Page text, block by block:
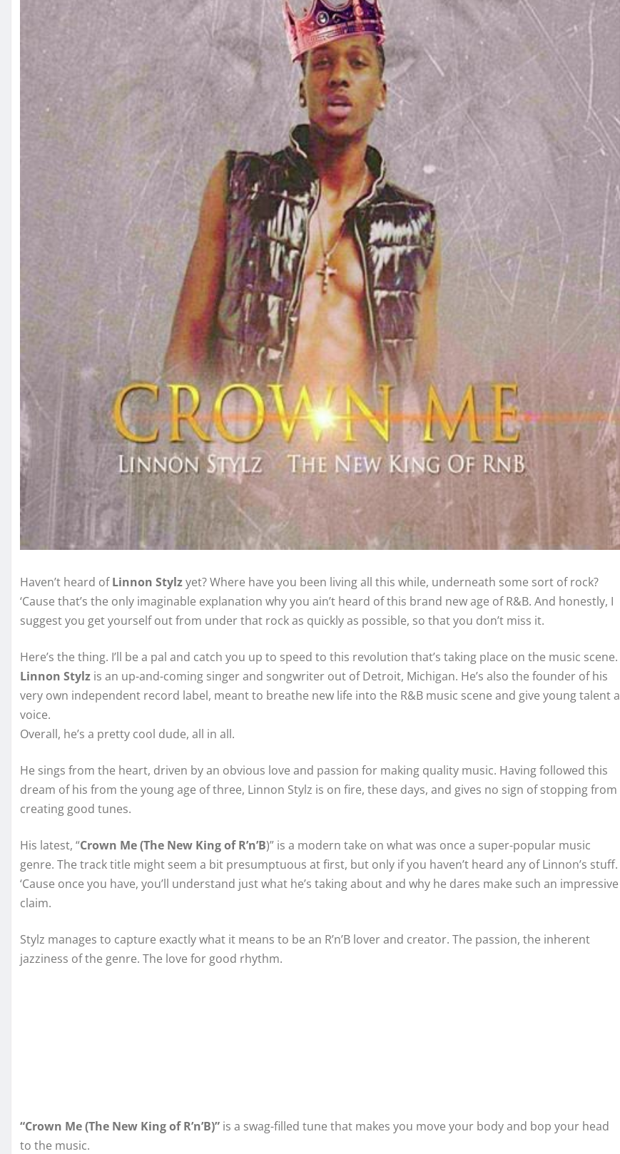
Haven’t heard ofLinnon Stylzyet? Where have you been living all this while, underneath some sort of rock?
‘Cause that’s the only imaginable explanation why you ain’t heard of this brand new age of R&B. And honestly, I
suggest you get yourself out from under that rock as quickly as possible, so that you don’t miss it.
Here’s the thing. I’ll be a pal and catch you up to speed to this revolution that’s taking place on the music scene.
Linnon Stylz is an up-and-coming singer and songwriter out of Detroit, Michigan. He’s also the founder of his
very own independent record label, meant to breathe new life into the R&B music scene and give young talent a
voice.
Overall, he’s a pretty cool dude, all in all.
He sings from the heart, driven by an obvious love and passion for making quality music. Having followed this
dream of his from the young age of three, Linnon Stylz is on fire, these days, and gives no sign of stopping from
creating good tunes.
His latest, “Crown Me (The New King of R’n’B)” is a modern take on what was once a super-popular music
genre. The track title might seem a bit presumptuous at first, but only if you haven’t heard any of Linnon’s stuff.
‘Cause once you have, you’ll understand just what he’s taking about and why he dares make such an impressive
claim.
Stylz manages to capture exactly what it means to be an R’n’B lover and creator. The passion, the inherent
jazziness of the genre. The love for good rhythm.
“Crown Me (The New King of R’n’B)” is a swag-filled tune that makes you move your body and bop your head
to the music.